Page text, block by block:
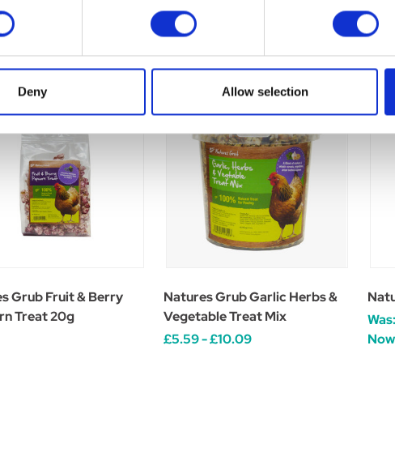
Deny Allow selection
Grub Fruit & Berry
Treat 20g
Natures Grub Garlic Herbs &
Vegetable Treat Mix
£5.59 - £10.09